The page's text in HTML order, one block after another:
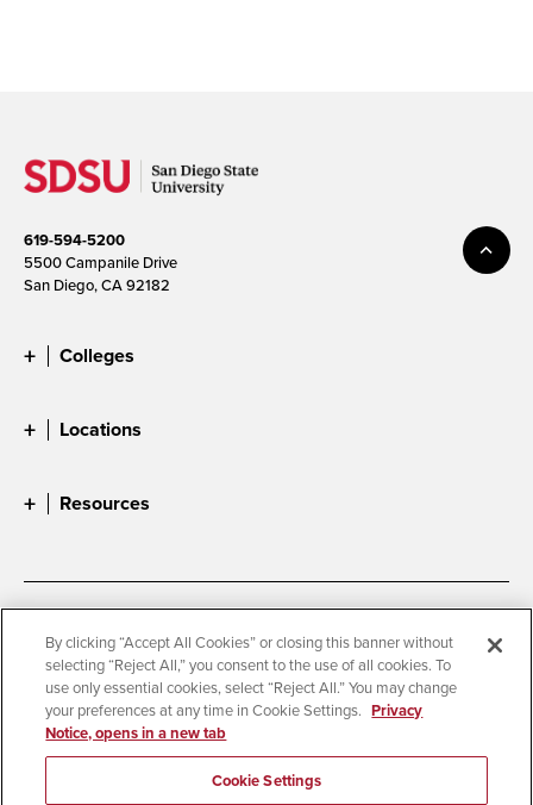
619-594-5200
5500 Campanile Drive
San Diego, CA 92182
Colleges
Locations
Resources
Accessibility
Document Readers
Digital Privacy Statement
Cookie Settings
Campus Safety Reports
Institutional Disclosures
Student Parent Resource
Affirming Equal Opportunity
By clicking “Accept All Cookies” or closing this banner without
selecting “Reject All,” you consent to the use of all cookies. To
use only essential cookies, select “Reject All.” You may change
your preferences at any time in Cookie Settings. Privacy
Notice, opens in a new tab
Cookie Settings